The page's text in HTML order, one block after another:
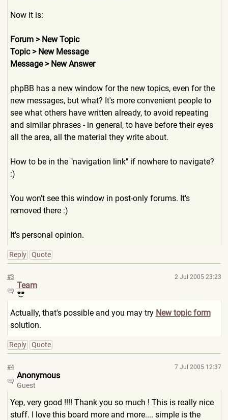
Now it is:
Forum > New Topic
Topic > New Message
Message > New Answer
phpBB has a new window for the new topics, even for the
new messages, but what? It's more convenient people to
see what others have written already, to avoid repeating
and similar phrases - in general, to have before their eyes
all the area, all the material they write about.
How to be in the "navigation link" if nowhere to navigate?
:)
You won't see this window in post-only forums. It's
removed there :)
It's personal opinion.
Reply Quote
#3 2 Jul 2005 23:23
Team
Actually, that's possible and you may try New topic form
solution.
Reply Quote
#4 7 Jul 2005 12:37
Anonymous
Guest
Yep, very good !!!! Thank you so much ! This is really nice
stuff. I love this board more and more.... simple is the